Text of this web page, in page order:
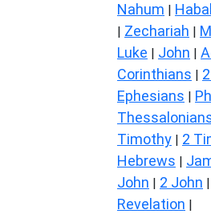
Nahum |
| Zechariah |
Luke | John |
Corinthians |
Ephesians |
Timothy | 2
Hebrews |
John | 2 John |
Revelation |